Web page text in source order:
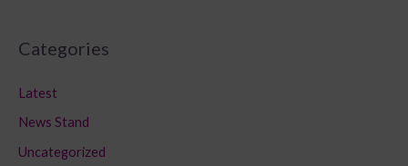
Categories
Latest
News Stand
Uncategorized